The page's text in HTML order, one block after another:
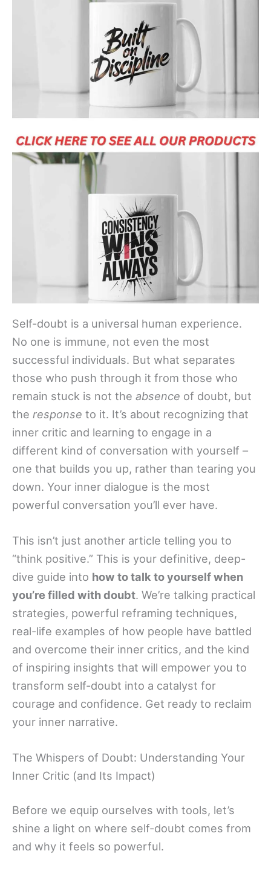
Self-doubt is a universal human experience.
No one is immune, not even the most
successful individuals. But what separates
those who push through it from those who
remain stuck is not the absence of doubt, but
the response to it. It’s about recognizing that
inner critic and learning to engage in a
different kind of conversation with yourself –
one that builds you up, rather than tearing you
down. Your inner dialogue is the most
powerful conversation you’ll ever have.
This isn’t just another article telling you to
“think positive.” This is your definitive, deep-
dive guide into how to talk to yourself when
you’re filled with doubt. We’re talking practical
strategies, powerful reframing techniques,
real-life examples of how people have battled
and overcome their inner critics, and the kind
of inspiring insights that will empower you to
transform self-doubt into a catalyst for
courage and confidence. Get ready to reclaim
your inner narrative.
The Whispers of Doubt: Understanding Your
Inner Critic (and Its Impact)
Before we equip ourselves with tools, let’s
shine a light on where self-doubt comes from
and why it feels so powerful.